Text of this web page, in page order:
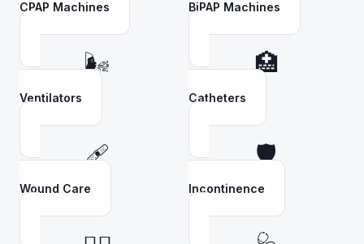
CPAP Machines BiPAP Machines
🌬️
Ventilators
🏥
Catheters
🩹
Wound Care
🛡️
Incontinence